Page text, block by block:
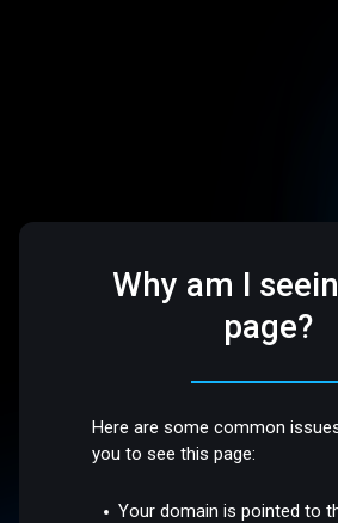
Why am I
page?
Here are some common
you to see this page:
Your domain is pointed to